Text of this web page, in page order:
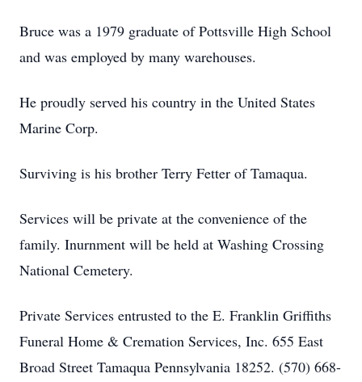
Bruce was a 1979 graduate of Pottsville High School
and was employed by many warehouses.
He proudly served his country in the United States
Marine Corp.
Surviving is his brother Terry Fetter of Tamaqua.
Services will be private at the convenience of the
family. Inurnment will be held at Washing Crossing
National Cemetery.
Private Services entrusted to the E. Franklin Griffiths
Funeral Home & Cremation Services, Inc. 655 East
Broad Street Tamaqua Pennsylvania 18252. (570) 668-